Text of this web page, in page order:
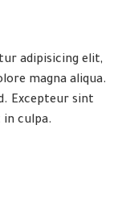
adipisicing elit,
magna aliqua.
Excepteur sint
culpa.